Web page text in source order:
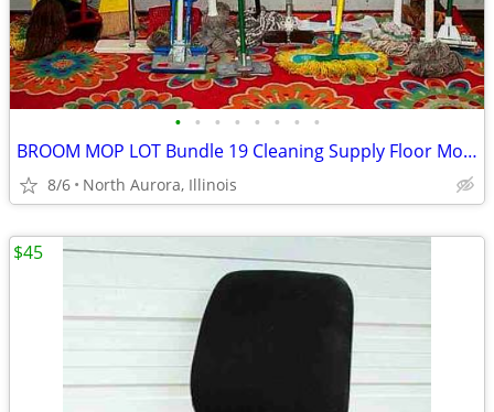
• • • • • • • •
BROOM MOP LOT Bundle 19 Cleaning Supply Floor Mops Brooms Cedar Clorox
8/6 North Aurora, Illinois
$45